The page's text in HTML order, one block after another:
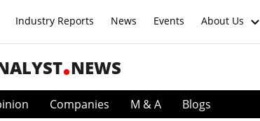
Industry Reports News Events About Us
NEWS
Companies M & A Blogs